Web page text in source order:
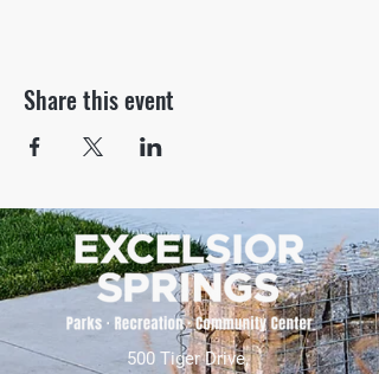
Share this event
500 Tiger Drive,